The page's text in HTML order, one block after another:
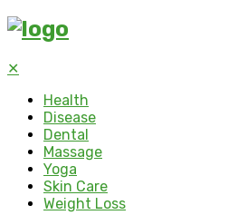
✕
Health
Disease
Dental
Massage
Yoga
Skin Care
Weight Loss